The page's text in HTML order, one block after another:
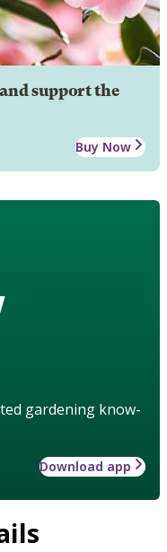
support the
Buy Now
gardening know-
Download app